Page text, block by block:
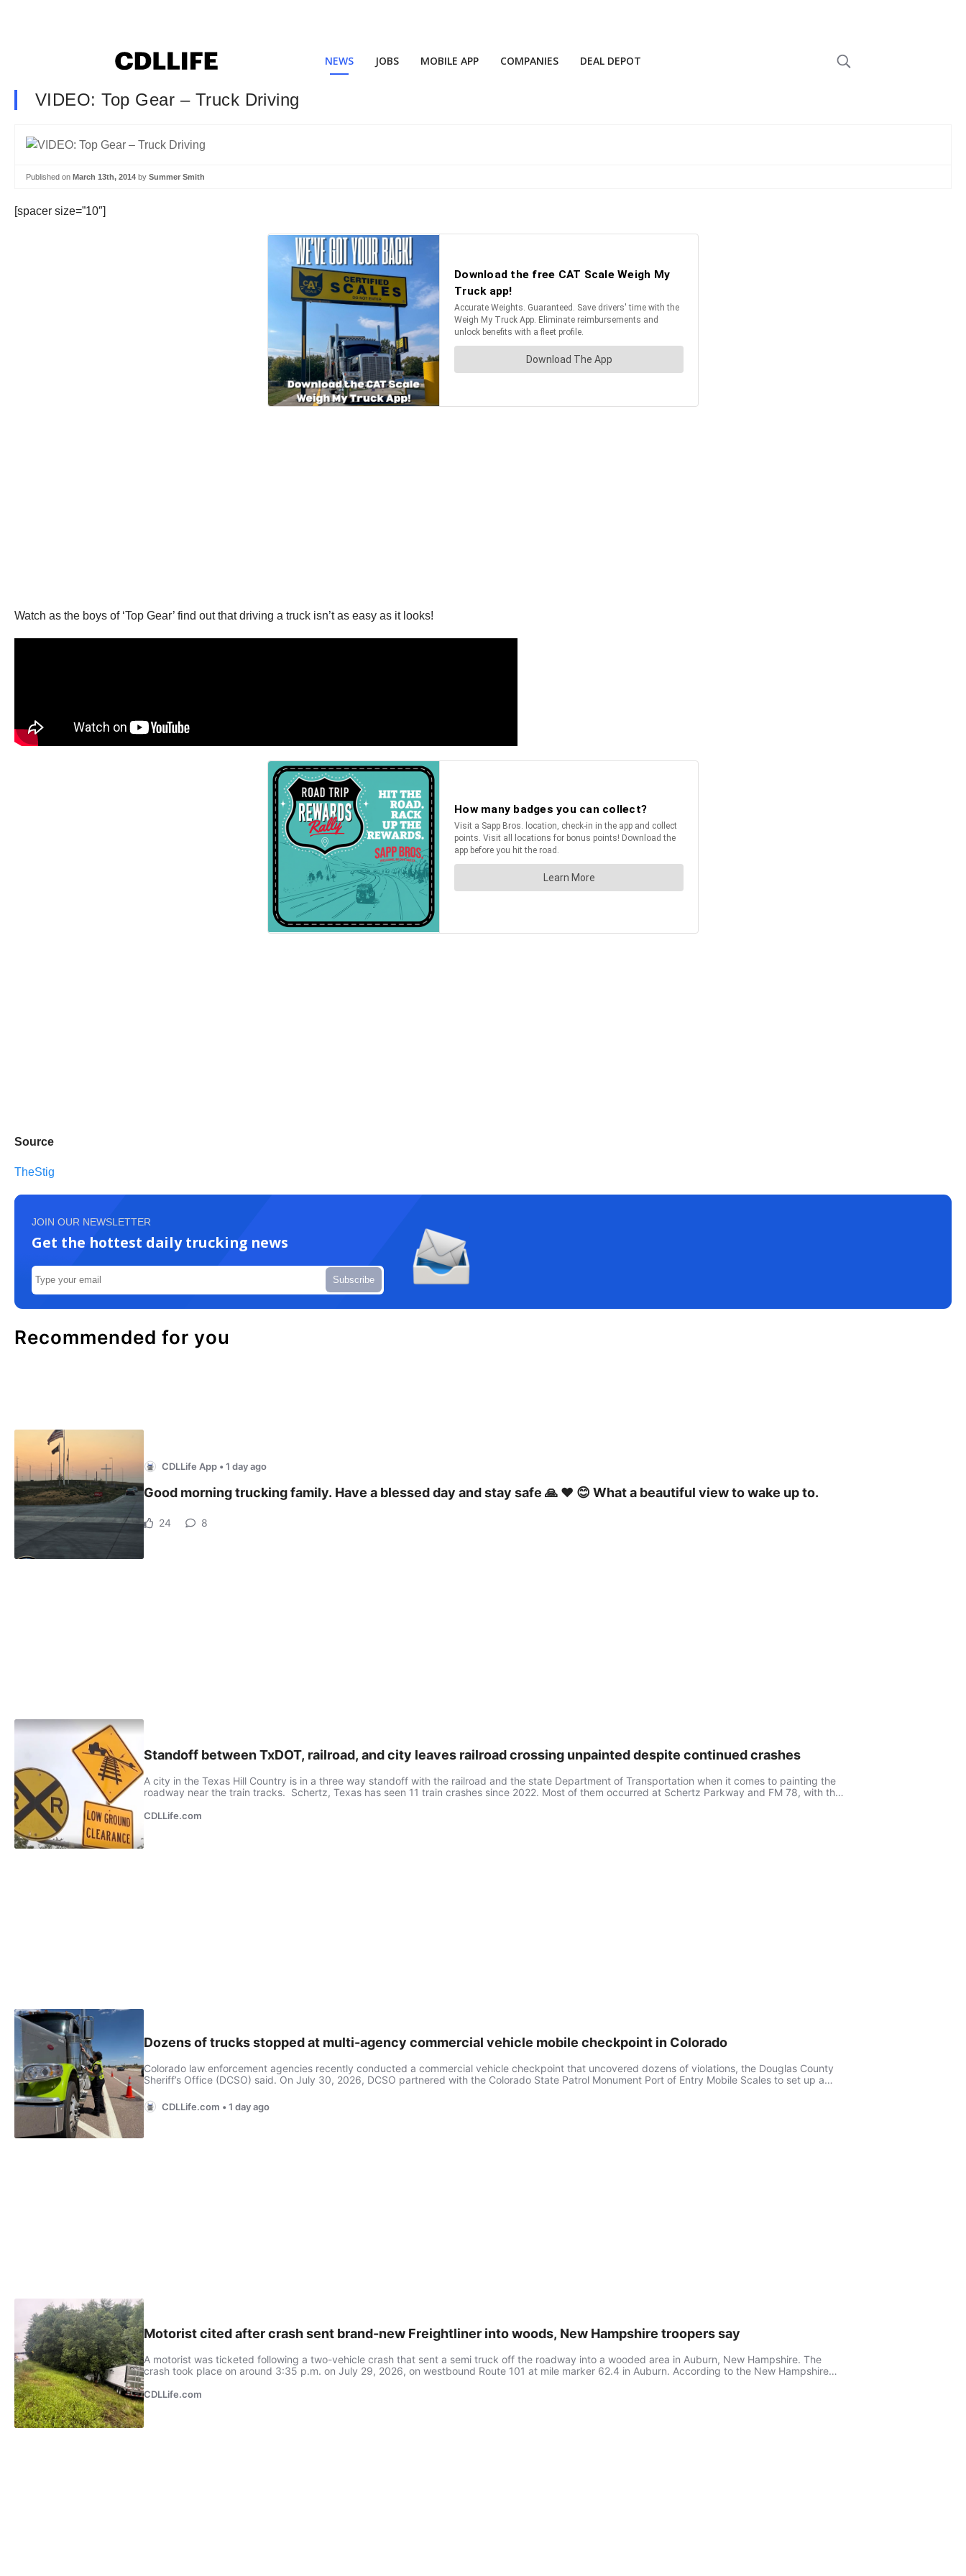
NEWS JOBS MOBILE APP COMPANIES DEAL DEPOT
VIDEO: Top Gear – Truck Driving
Published on March 13th, 2014 by Summer Smith
[spacer size=”10″]
Watch as the boys of ‘Top Gear’ find out that driving a truck isn’t as easy as it looks!
Source
TheStig
JOIN OUR NEWSLETTER
Get the hottest daily trucking news